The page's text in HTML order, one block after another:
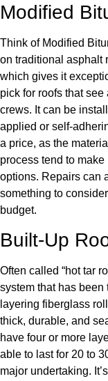
Modified
Think of Modified
on traditional asphalt
which gives it
pick for roofs that
crews. It can be
applied or self-
a price, as the
process tend to
options. Repairs can
something to
budget.
Built-Up
Often called “hot tar
system that has been
layering fiberglass
thick, durable, and
have four or more
able to last for 20 to
major undertaking.